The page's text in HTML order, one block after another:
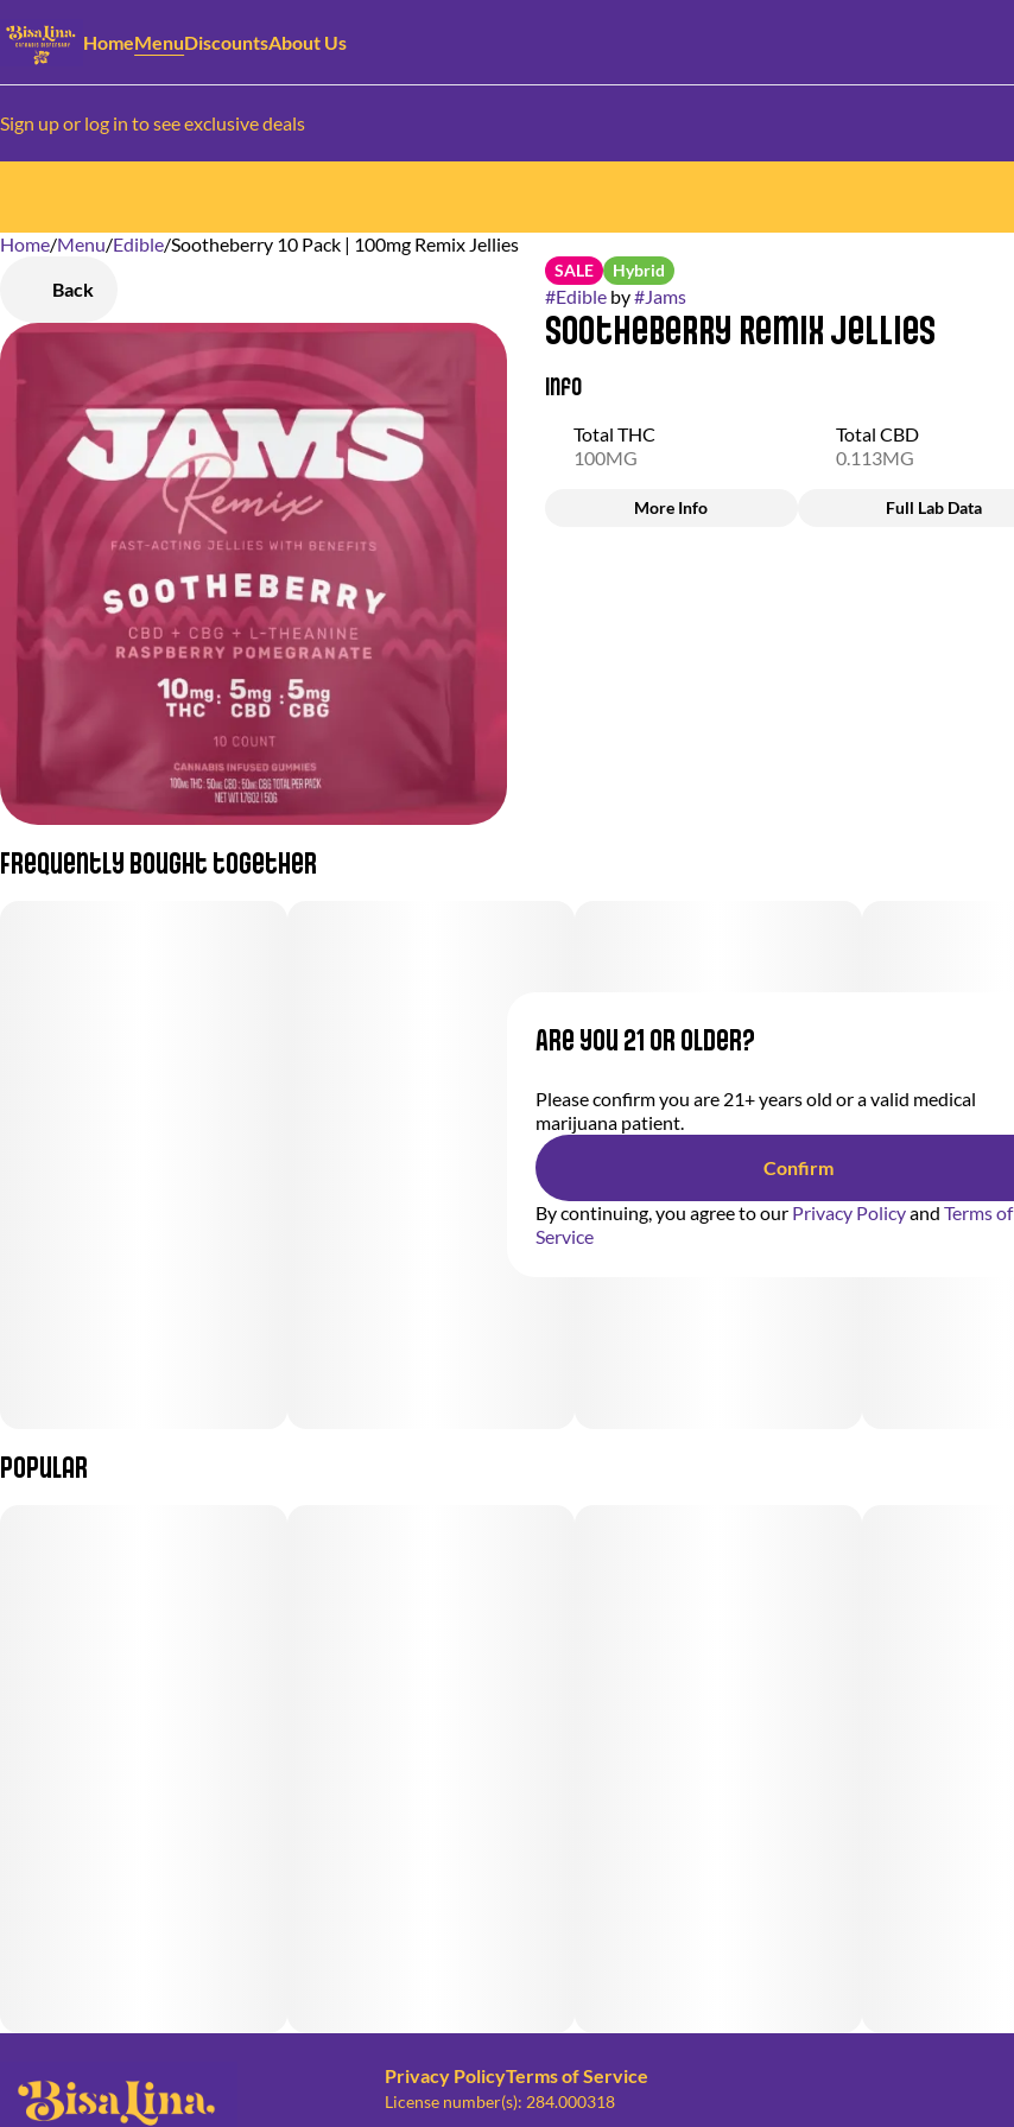
HomeMenuDiscountsAbout Us
Sign up or log in to see exclusive deals
Home/Menu/Edible/Sootheberry 10 Pack | 100mg Remix Jellies
Back
SALE Hybrid
#Edibleby#Jams
Sootheberry Remix Jellies
Info
Total THC
100MG
Total CBD
0.113MG
More Info Full Lab Data
Frequently bought together
Popular
0
Privacy PolicyTerms of Service
License number(s): 284.000318
Are you 21 or older?
Please confirm you are 21+ years old or a valid medical
marijuana patient.
Confirm
By continuing, you agree to our Privacy Policyand Terms of
Service